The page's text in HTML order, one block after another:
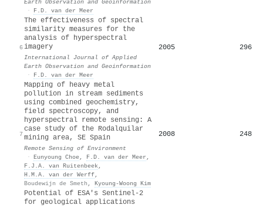
Earth Observation and Geoinformation
·
F.D. van der Meer
6
The effectiveness of spectral
similarity measures for the
analysis of hyperspectral
imagery
International Journal of Applied
Earth Observation and Geoinformation
·
F.D. van der Meer
2005 296
7
Mapping of heavy metal
pollution in stream sediments
using combined geochemistry,
field spectroscopy, and
hyperspectral remote sensing: A
case study of the Rodalquilar
mining area, SE Spain
Remote Sensing of Environment
· Eunyoung Choe, F.D. van der Meer ,
F.J.A. van Ruitenbeek,
H.M.A. van der Werff,
Boudewijn de Smeth , Kyoung‐Woong Kim
2008 248
Potential of ESA's Sentinel-2
for geological applications